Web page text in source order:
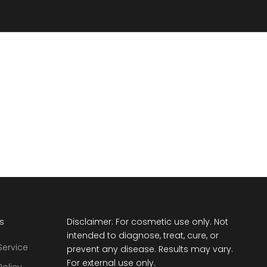
Disclaimer: For cosmetic use only. Not
intended to diagnose, treat, cure, or
prevent any disease. Results may vary.
For external use only.